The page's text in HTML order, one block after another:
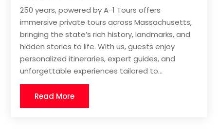
250 years, powered by A-1 Tours offers
immersive private tours across Massachusetts,
bringing the state’s rich history, landmarks, and
hidden stories to life. With us, guests enjoy
personalized itineraries, expert guides, and
unforgettable experiences tailored to...
Read More